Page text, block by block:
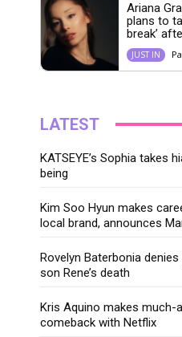
Ariana
plans to
break’
JUST IN
LATEST
KATSEYE’s Sophia takes
being
Kim Soo Hyun makes
local brand, announces
Rovelyn Baterbonia
son Rene’s death
Kris Aquino makes much-
comeback with Netflix